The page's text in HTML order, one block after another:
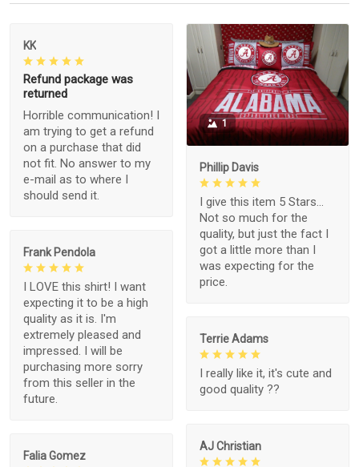
KK
Refund package was
returned
Horrible communication! I
am trying to get a refund
on a purchase that did
not fit. No answer to my
e-mail as to where I
should send it.
1
Phillip Davis
I give this item 5 Stars...
Not so much for the
quality, but just the fact I
got a little more than I
was expecting for the
price.
Frank Pendola
I LOVE this shirt! I want
expecting it to be a high
quality as it is. I'm
extremely pleased and
impressed. I will be
purchasing more sorry
from this seller in the
future.
Terrie Adams
I really like it, it's cute and
good quality ??
AJ Christian
Falia Gomez